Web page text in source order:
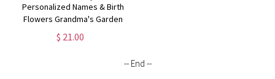
Personalized Names & Birth
Flowers Grandma's Garden
Phone Case, Soft TPU Phone
Case for iPhone,
$ 21.00
-- End --